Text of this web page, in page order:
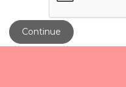
Continue